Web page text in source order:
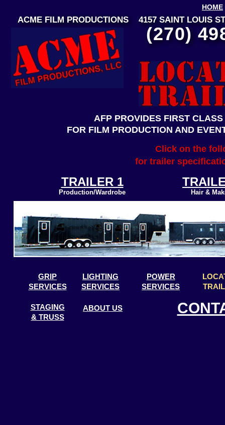
AFP PROVIDES FIRST
FOR FILM PRODUCTION AND
ABOUT US
TRAILER 1
Click on the
for trailer
ACME FILM PRODUCTIONS 4157 SAINT
(270)
HOME
Production/Wardrobe Hair &
LIGHTING
SERVICES
POWER
SERVICES
GRIP
SERVICES
STAGING
& TRUSS